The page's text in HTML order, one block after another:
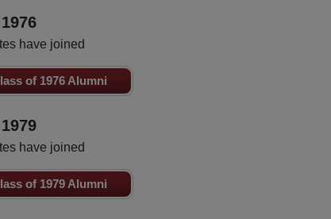
have joined
of 1976 Alumni
have joined
of 1979 Alumni